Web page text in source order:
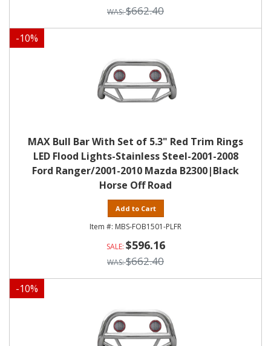
$662.40
-10%
MAX Bull Bar With Set of 5.3" Red Trim Rings
LED Flood Lights-Stainless Steel-2001-2008
Ford Ranger/2001-2010 Mazda B2300|Black
Horse Off Road
Add to Cart
MBS-FOB1501-PLFR
$596.16
$662.40
-10%